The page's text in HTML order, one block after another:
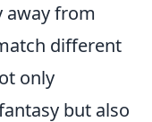
away from
different
only
but also